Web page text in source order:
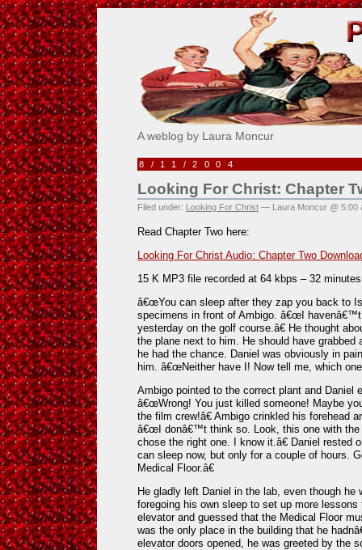
Pick Me!
A weblog by Laura Moncur
8/11/2004
Looking For Christ: Chapter
Filed under: Looking For Christ — Laura Moncur @ 5:00
Read Chapter Two here:
Looking For Christ Audio: Chapter Two
15 K MP3 file recorded at 64 kbps – 32
â€œYou can sleep after they zap you back to
specimens in front of Ambigo. â€œI
yesterday on the golf course.â€ He thought
the plane next to him. He should have
he had the chance. Daniel was obviously in
him. â€œNeither have I! Now tell me, which one
Ambigo pointed to the correct plant and Daniel
â€œWrong! You just killed someone! Maybe
the film crew!â€ Ambigo crinkled his forehead
â€œI donâ€™t think so. Look, this one with
chose the right one. I know it.â€ Daniel
can sleep now, but only for a couple of hours.
Medical Floor.â€
He gladly left Daniel in the lab, even though he
foregoing his own sleep to set up more
elevator and guessed that the Medical Floor
was the only place in the building that he
elevator doors opened, he was greeted by the